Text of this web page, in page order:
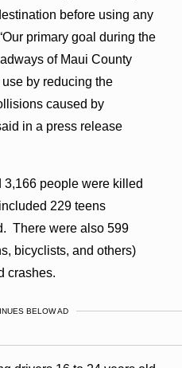
before using any
primary goal during the
of Maui County
by reducing the
caused by
in a press release
3,166 people were killed
229 teens
There were also 599
bicyclists, and others)
crashes.
BELOW AD